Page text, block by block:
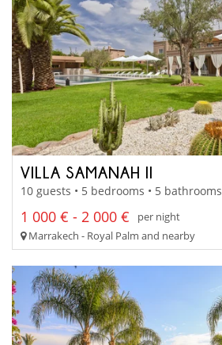
VILLA SAMANAH II
10 guests • 5 bedrooms • 5 bathrooms
1 000 € - 2 000 €
per night
Marrakech - Royal Palm and nearby